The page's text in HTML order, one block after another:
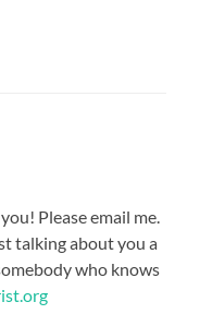
Please email me.
talking about you a
who knows